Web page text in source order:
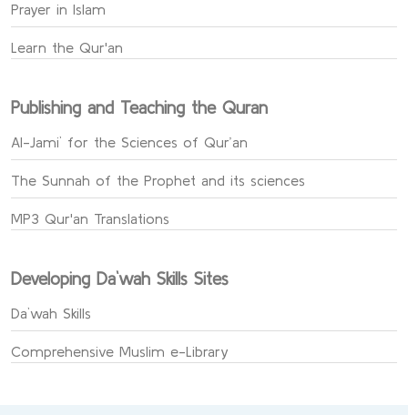
Prayer in Islam
Learn the Qur'an
Publishing and Teaching the Quran
Al-Jami` for the Sciences of Qur’an
The Sunnah of the Prophet and its sciences
MP3 Qur'an Translations
Developing Da`wah Skills Sites
Da`wah Skills
Comprehensive Muslim e-Library